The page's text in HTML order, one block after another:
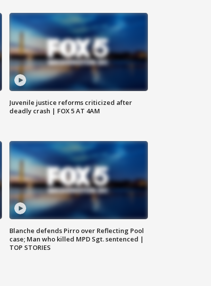
Juvenile justice reforms criticized after
deadly crash | FOX 5 AT 4AM
Blanche defends Pirro over Reflecting Pool
case; Man who killed MPD Sgt. sentenced |
TOP STORIES